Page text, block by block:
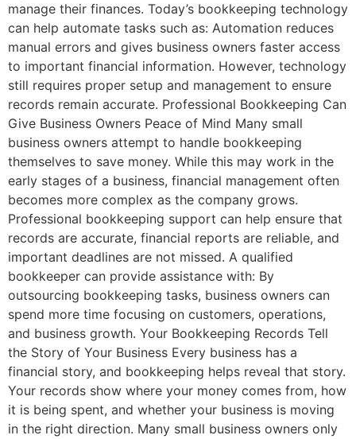
manage their finances. Today’s bookkeeping technology
can help automate tasks such as: Automation reduces
manual errors and gives business owners faster access
to important financial information. However, technology
still requires proper setup and management to ensure
records remain accurate. Professional Bookkeeping Can
Give Business Owners Peace of Mind Many small
business owners attempt to handle bookkeeping
themselves to save money. While this may work in the
early stages of a business, financial management often
becomes more complex as the company grows.
Professional bookkeeping support can help ensure that
records are accurate, financial reports are reliable, and
important deadlines are not missed. A qualified
bookkeeper can provide assistance with: By
outsourcing bookkeeping tasks, business owners can
spend more time focusing on customers, operations,
and business growth. Your Bookkeeping Records Tell
the Story of Your Business Every business has a
financial story, and bookkeeping helps reveal that story.
Your records show where your money comes from, how
it is being spent, and whether your business is moving
in the right direction. Many small business owners only